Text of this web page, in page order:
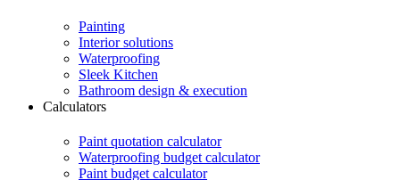
Painting
Interior solutions
Waterproofing
Sleek Kitchen
Bathroom design & execution
Calculators
Paint quotation calculator
Waterproofing budget calculator
Paint budget calculator